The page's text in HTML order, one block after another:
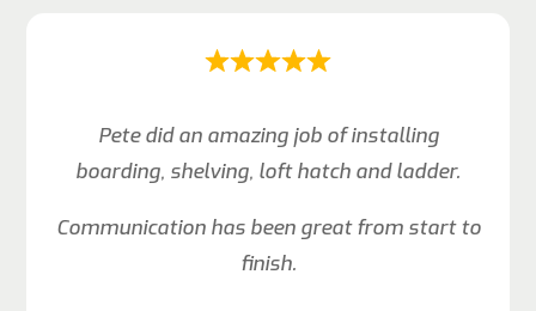
Pete did an amazing job of installing
boarding, shelving, loft hatch and ladder.
Communication has been great from start to
finish.